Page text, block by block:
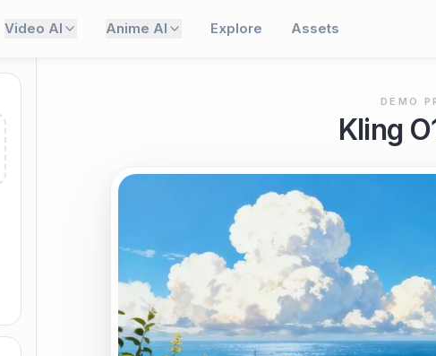
Video AI Anime AI Explore Assets
DEMO
Kling